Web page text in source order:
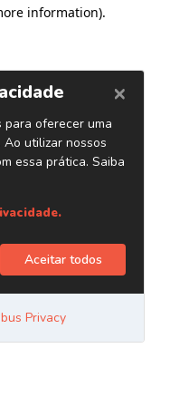
information).